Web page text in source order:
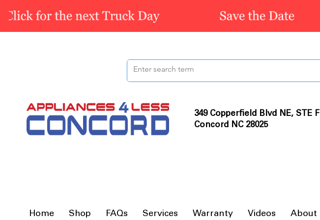
349 Copperfield Blvd NE, STE F
Concord NC 28025
Home Shop FAQs Services Warranty Videos About